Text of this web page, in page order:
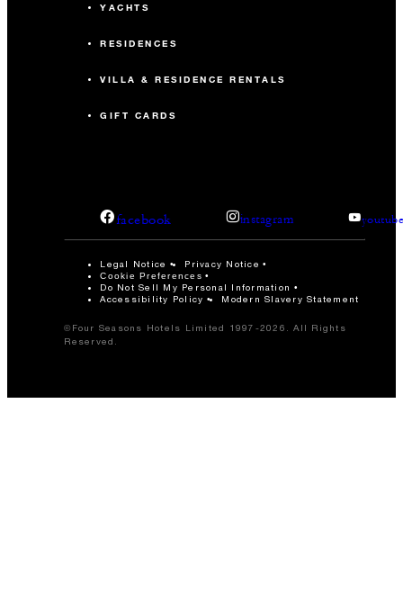
YACHTS
RESIDENCES
VILLA & RESIDENCE RENTALS
GIFT CARDS
facebook instagram
Legal Notice Privacy Notice
Cookie Preferences
Do Not Sell My Personal Information
Accessibility Policy
Modern Slavery Statement
©Four Seasons Hotels Limited 1997-2026. All Rights
Reserved.